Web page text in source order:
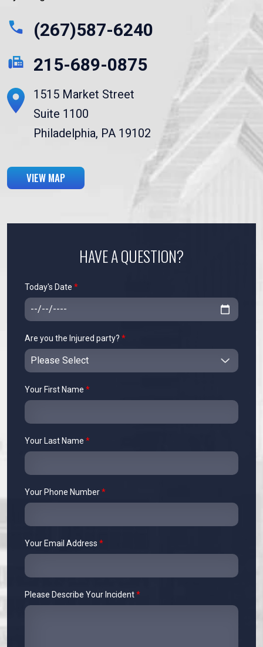
HAVE A QUESTION?
Today's Date *
Are you the Injured party? *
Your First Name *
Your Last Name *
Your Phone Number*
Your Email Address *
Please Describe Your Incident*
(267)587-6240
215-689-0875
1515 Market Street
Suite 1100
Philadelphia, PA 19102
VIEW MAP